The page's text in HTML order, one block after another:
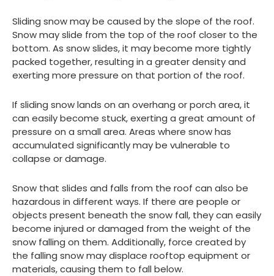
Sliding snow may be caused by the slope of the roof.
Snow may slide from the top of the roof closer to the
bottom. As snow slides, it may become more tightly
packed together, resulting in a greater density and
exerting more pressure on that portion of the roof.
If sliding snow lands on an overhang or porch area, it
can easily become stuck, exerting a great amount of
pressure on a small area. Areas where snow has
accumulated significantly may be vulnerable to
collapse or damage.
Snow that slides and falls from the roof can also be
hazardous in different ways. If there are people or
objects present beneath the snow fall, they can easily
become injured or damaged from the weight of the
snow falling on them. Additionally, force created by
the falling snow may displace rooftop equipment or
materials, causing them to fall below.